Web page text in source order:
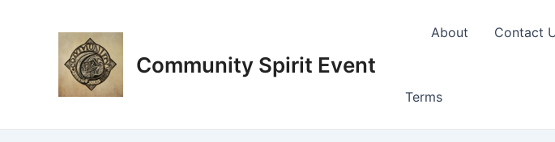
Community Spirit Event
About Contact
Terms